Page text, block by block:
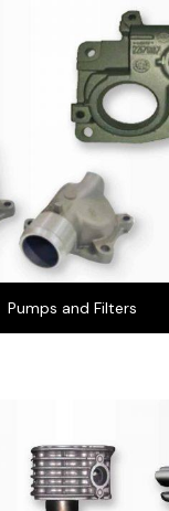
Pumps and Filters